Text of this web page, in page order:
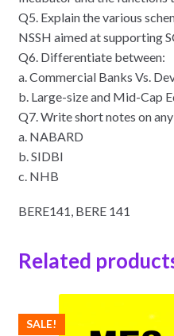
Q5. Explain the various
NSSH aimed at supporting
Q6. Differentiate between:
a. Commercial Banks Vs.
b. Large-size and Mid-Cap
Q7. Write short notes on
a. NABARD
b. SIDBI
c. NHB
BERE141, BERE 141
Related
SALE!